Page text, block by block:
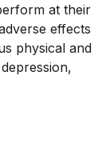
at their
effects
physical and